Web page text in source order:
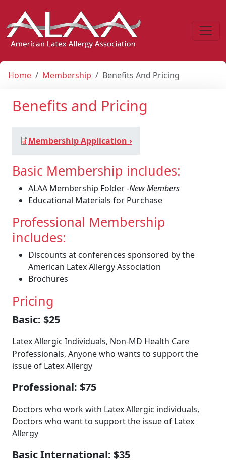
Home Membership Benefits And Pricing
Benefits and Pricing
Membership Application ›
Basic Membership includes:
ALAA Membership Folder -New Members
Educational Materials for Purchase
Professional Membership
includes:
Discounts at conferences sponsored by the
American Latex Allergy Association
Brochures
Pricing
Basic: $25
Latex Allergic Individuals, Non-MD Health Care
Professionals, Anyone who wants to support the
issue of Latex Allergy
Professional: $75
Doctors who work with Latex Allergic individuals,
Doctors who want to support the issue of Latex
Allergy
Basic International: $35